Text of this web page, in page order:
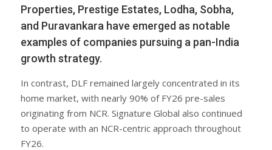
Properties, Prestige Estates, Lodha, Sobha,
and Puravankara have emerged as notable
examples of companies pursuing a pan-India
growth strategy.
In contrast, DLF remained largely concentrated in its
home market, with nearly 90% of FY26 pre-sales
originating from NCR. Signature Global also continued
to operate with an NCR-centric approach throughout
FY26.